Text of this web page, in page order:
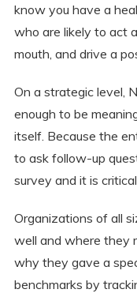
know you have a
who are likely to act
mouth, and drive a
On a strategic level,
enough to be
itself. Because the
to ask follow-up
survey and it is critical.
Organizations of all
well and where they
why they gave a
benchmarks by